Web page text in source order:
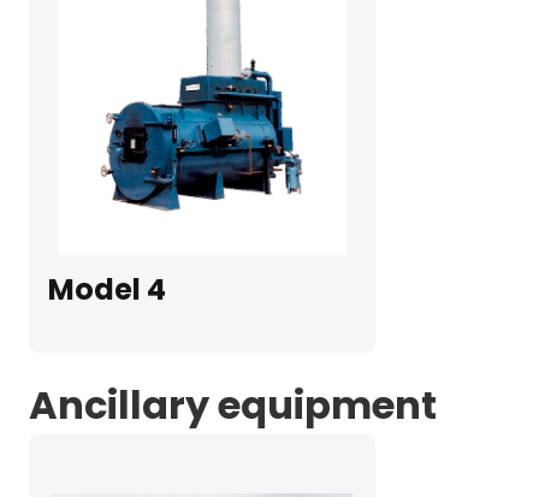
Model 4
Ancillary equipment